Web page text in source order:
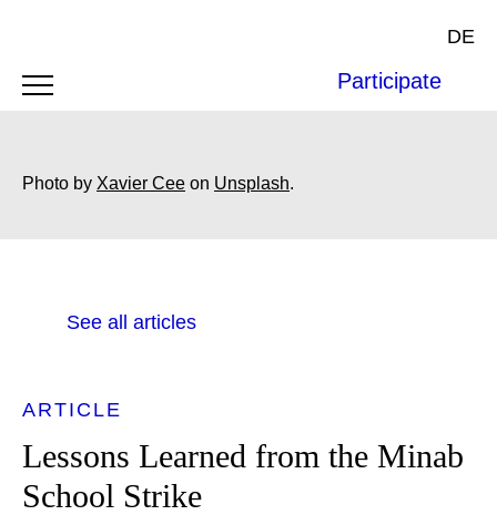
DE
Participate
Photo by Xavier Cee on Unsplash.
See all articles
ARTICLE
Lessons Learned from the Minab
School Strike